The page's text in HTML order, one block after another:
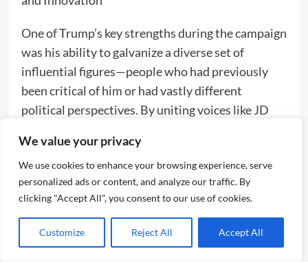
We value your privacy
We use cookies to enhance your browsing experience, serve
personalized ads or content, and analyze our traffic. By
clicking "Accept All", you consent to our use of cookies.
Customize Reject All Accept All
One of Trump’s key strengths during the campaign
was his ability to galvanize a diverse set of
influential figures—people who had previously
been critical of him or had vastly different
political perspectives. By uniting voices like JD
Gabbard, Trump built a coalition that appealed
across a broad political spectrum, resonating with
traditional conservatives, independents, and even
disillusioned progressives.
JD Vance, once a vocal critic of Trump, became a